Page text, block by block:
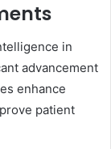
in
advancement
enhance
patient